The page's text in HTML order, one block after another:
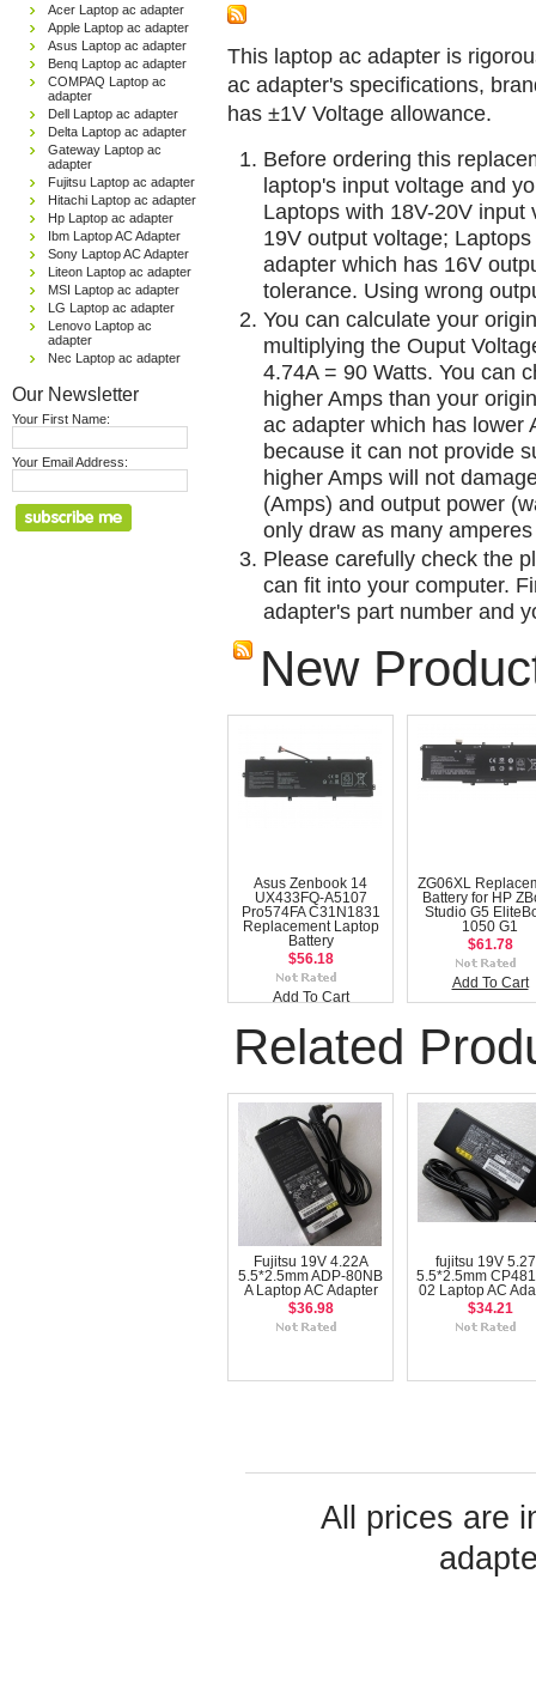
Acer Laptop ac adapter
Apple Laptop ac adapter
Asus Laptop ac adapter
Benq Laptop ac adapter
COMPAQ Laptop ac
adapter
Dell Laptop ac adapter
Delta Laptop ac adapter
Gateway Laptop ac
adapter
Fujitsu Laptop ac adapter
Hitachi Laptop ac adapter
Hp Laptop ac adapter
Ibm Laptop AC Adapter
Sony Laptop AC Adapter
Liteon Laptop ac adapter
MSI Laptop ac adapter
LG Laptop ac adapter
Lenovo Laptop ac
adapter
Nec Laptop ac adapter
Our Newsletter
Your First Name:
Your Email Address:
This laptop ac adapter is
ac adapter's specifications,
has ±1V Voltage allowance.
Before ordering this
laptop's input voltage and
Laptops with 18V-20V
19V output voltage;
adapter which has 16V
tolerance. Using wrong
You can calculate your
multiplying the Ouput
4.74A = 90 Watts. You can
higher Amps than your
ac adapter which has lower
because it can not provide
higher Amps will not
(Amps) and output power
only draw as many
Please carefully check the
can fit into your computer.
adapter's part number and
New
Asus Zenbook 14
UX433FQ-A5107
Pro574FA C31N1831
Replacement Laptop
Battery
$56.18
Add To Cart
ZG06XL
Battery for HP
Studio G5
1050 G1
$61.78
Add To Cart
Related
Fujitsu 19V 4.22A
5.5*2.5mm ADP-80NB
A Laptop AC Adapter
$36.98
fujitsu 19V
5.5*2.5mm
02 Laptop AC
$34.21
All prices are